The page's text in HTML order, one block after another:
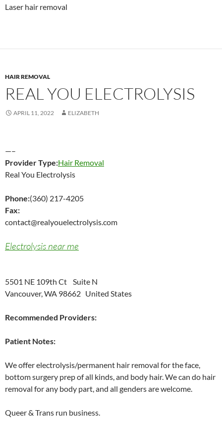
Laser hair removal
HAIR REMOVAL
REAL YOU ELECTROLYSIS
APRIL 11, 2022 ELIZABETH
—–
Provider Type:Hair Removal
Real You Electrolysis
Phone:(360) 217-4205
Fax:
contact@realyouelectrolysis.com
Electrolysis near me
5501 NE 109th Ct Suite N
Vancouver, WA 98662 United States
Recommended Providers:
Patient Notes:
We offer electrolysis/permanent hair removal for the face,
bottom surgery prep of all kinds, and body hair. We can do hair
removal for any body part, and all genders are welcome.
Queer & Trans run business.